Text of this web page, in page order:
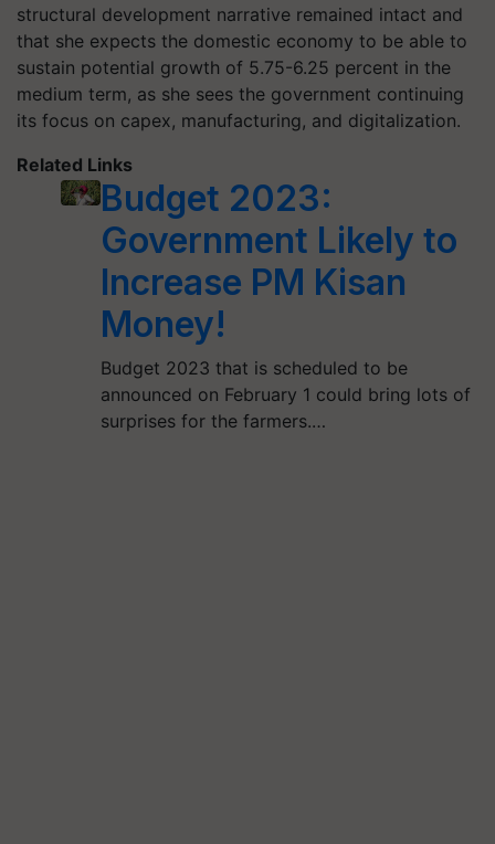
structural development narrative remained intact and
that she expects the domestic economy to be able to
sustain potential growth of 5.75-6.25 percent in the
medium term, as she sees the government continuing
its focus on capex, manufacturing, and digitalization.
Related Links
Budget 2023:
Government Likely to
Increase PM Kisan
Money!
Budget 2023 that is scheduled to be
announced on February 1 could bring lots of
surprises for the farmers.…